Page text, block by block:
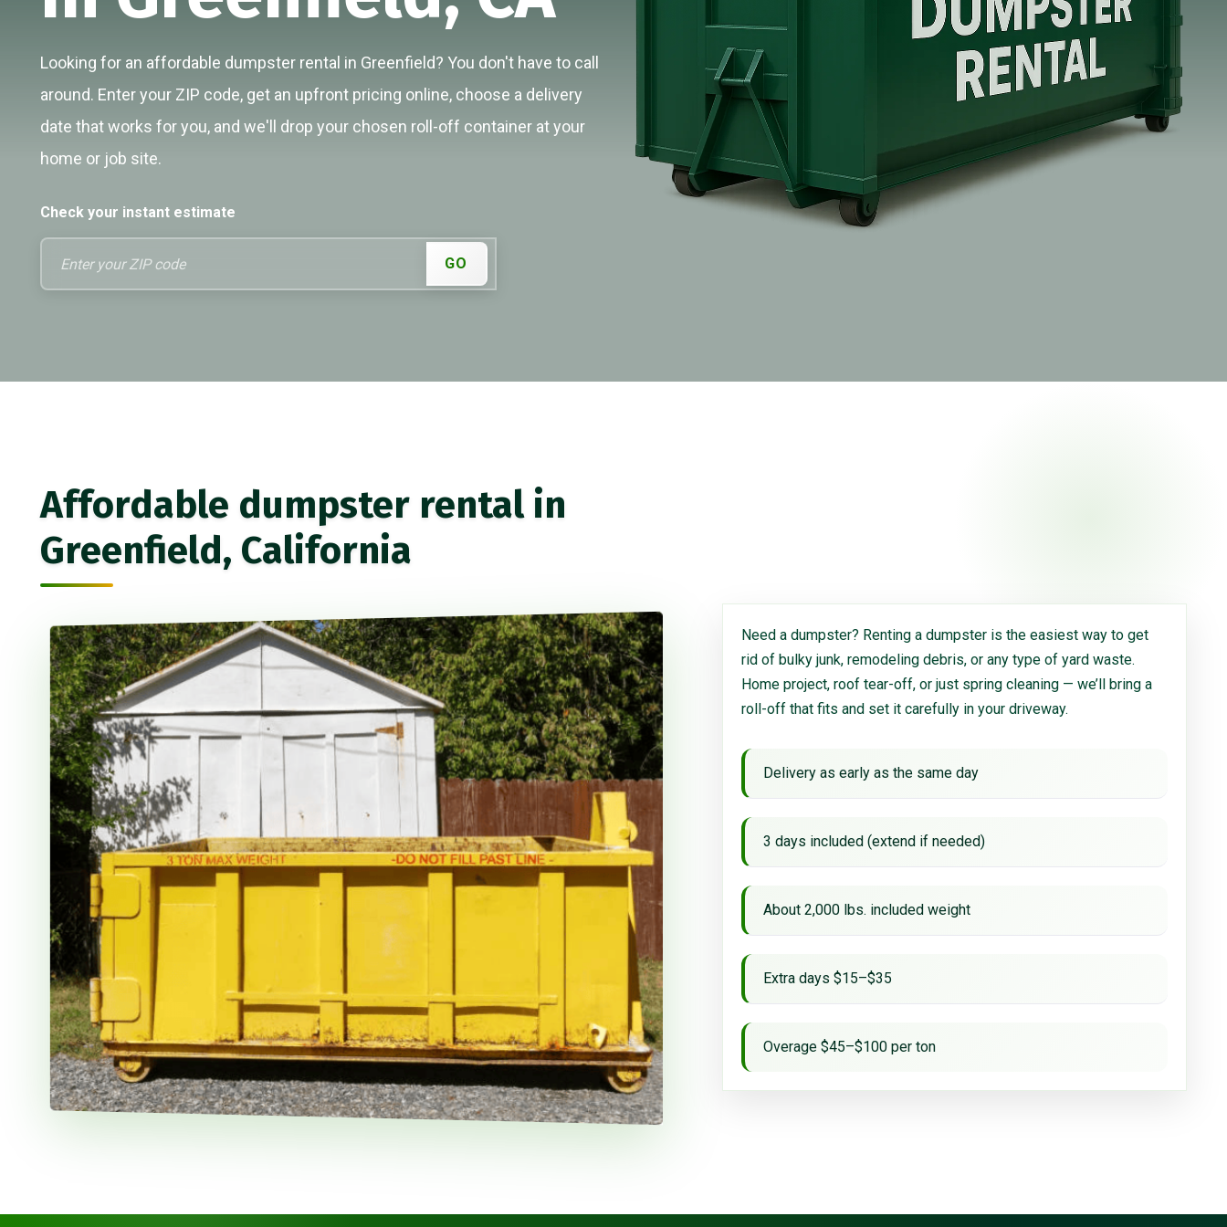
Looking for an affordable dumpster rental in Greenfield? You don't have to call
around. Enter your ZIP code, get an upfront pricing online, choose a delivery
date that works for you, and we'll drop your chosen roll-off container at your
home or job site.
Check your instant estimate
GO
Affordable dumpster rental in
Greenfield, California
Need a dumpster? Renting a dumpster is the easiest way to get
rid of bulky junk, remodeling debris, or any type of yard waste.
Home project, roof tear-off, or just spring cleaning — we’ll bring a
roll-off that fits and set it carefully in your driveway.
Delivery as early as the same day
3 days included (extend if needed)
About 2,000 lbs. included weight
Extra days $15–$35
Overage $45–$100 per ton